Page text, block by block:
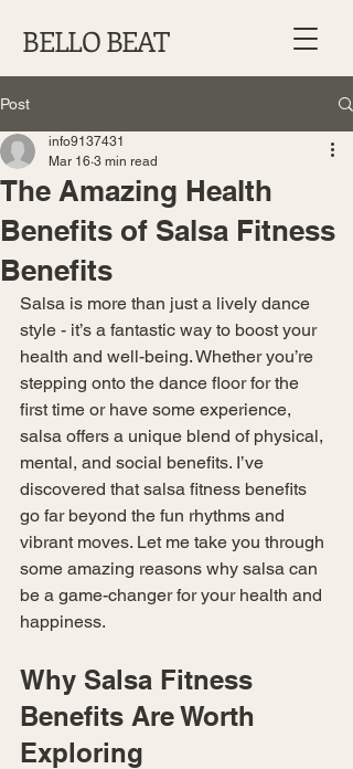
BELLO BEAT
Post
The Amazing Health
Benefits of Salsa Fitness
Benefits
info9137431
Mar 16 3 min read
Salsa is more than just a lively dance
style - it’s a fantastic way to boost your
health and well-being. Whether you’re
stepping onto the dance floor for the
first time or have some experience,
salsa offers a unique blend of physical,
mental, and social benefits. I’ve
discovered that salsa fitness benefits
go far beyond the fun rhythms and
vibrant moves. Let me take you through
some amazing reasons why salsa can
be a game-changer for your health and
happiness.
Why Salsa Fitness
Benefits Are Worth
Exploring